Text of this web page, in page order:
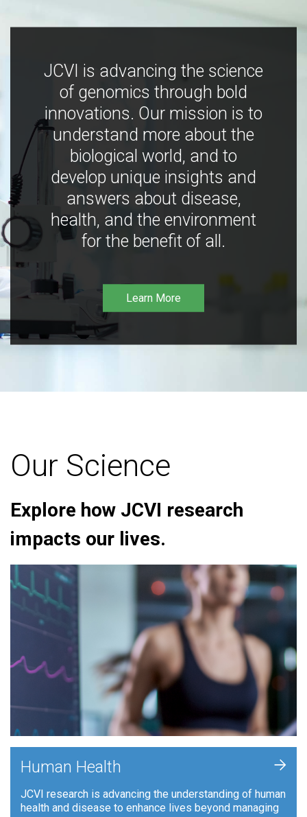
JCVI is advancing the science
of genomics through bold
innovations. Our mission is to
understand more about the
biological world, and to
develop unique insights and
answers about disease,
health, and the environment
for the benefit of all.
Learn More
Our Science
Explore how JCVI research
impacts our lives.
Human Health
JCVI research is advancing the understanding of human
health and disease to enhance lives beyond managing
+